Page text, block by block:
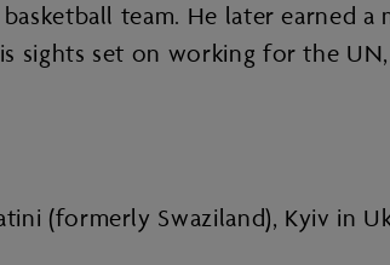
team. He later earned a
sights set on working for the
(formerly Swaziland), Kyiv in